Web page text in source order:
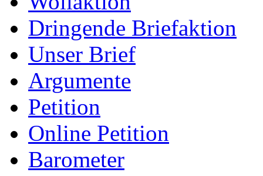
Dringende Briefaktion
Unser Brief
Argumente
Petition
Online Petition
Barometer